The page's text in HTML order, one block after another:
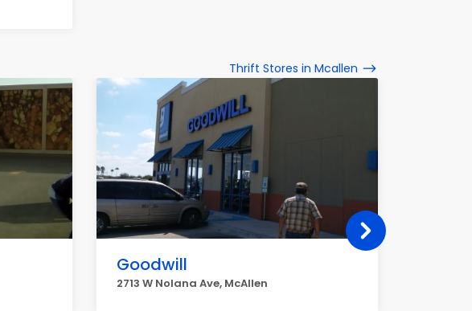
Thrift Stores in Mcallen
Goodwill
2713 W Nolana Ave, McAllen